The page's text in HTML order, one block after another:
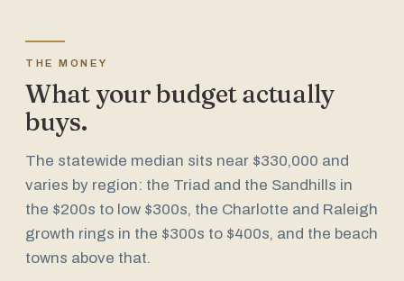
THE MONEY
What your budget actually
buys.
The statewide median sits near $330,000 and
varies by region: the Triad and the Sandhills in
the $200s to low $300s, the Charlotte and Raleigh
growth rings in the $300s to $400s, and the beach
towns above that.